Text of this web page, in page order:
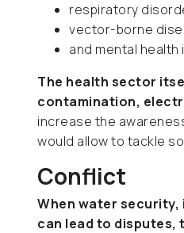
respiratory
vector-borne
and mental health
The health sector
contamination,
increase the
would allow to tackle
Conflict
When water
can lead to